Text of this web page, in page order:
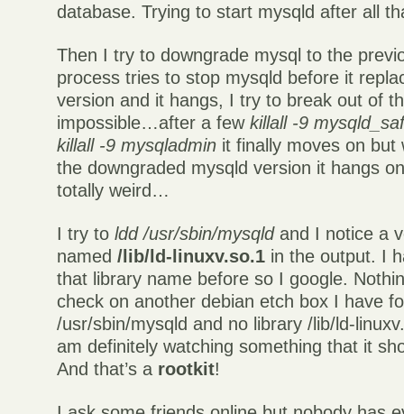
database. Trying to start mysqld after all
Then I try to downgrade mysql to the
process tries to stop mysqld before it
version and it hangs, I try to break out of
impossible…after a fewkillall -9
killall -9 mysqladmin it finally moves on
the downgraded mysqld version it hangs
totally weird…
I try toldd /usr/sbin/mysqldand I notice a
named/lib/ld-linuxv.so.1 in the output. I
that library name before so I google.
check on another debian etch box I have
/usr/sbin/mysqld and no library /lib/ld-
am definitely watching something that it
And that’s a rootkit!